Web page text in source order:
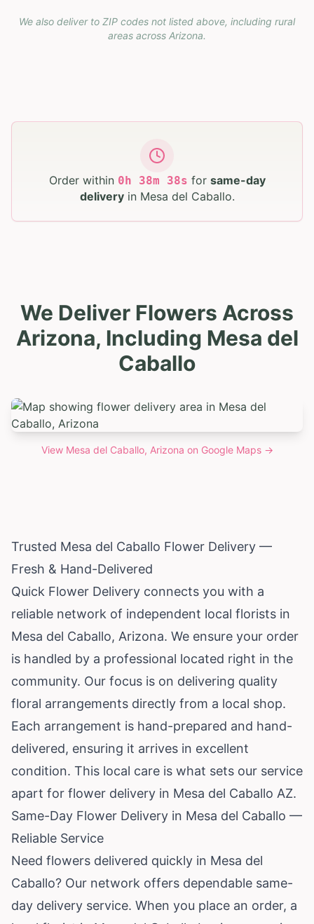
We also deliver to ZIP codes not listed above, including rural
areas across Arizona.
Order within 0h 38m 37s for same-day
deliveryin Mesa del Caballo.
We Deliver Flowers Across
Arizona, Including Mesa del
Caballo
View Mesa del Caballo, Arizona on Google Maps →
Trusted Mesa del Caballo Flower Delivery —
Fresh & Hand-Delivered
Quick Flower Delivery connects you with a
reliable network of independent local florists in
Mesa del Caballo, Arizona. We ensure your order
is handled by a professional located right in the
community. Our focus is on delivering quality
floral arrangements directly from a local shop.
Each arrangement is hand-prepared and hand-
delivered, ensuring it arrives in excellent
condition. This local care is what sets our service
apart for flower delivery in Mesa del Caballo AZ.
Same-Day Flower Delivery in Mesa del Caballo —
Reliable Service
Need flowers delivered quickly in Mesa del
Caballo? Our network offers dependable same-
day delivery service. When you place an order, a